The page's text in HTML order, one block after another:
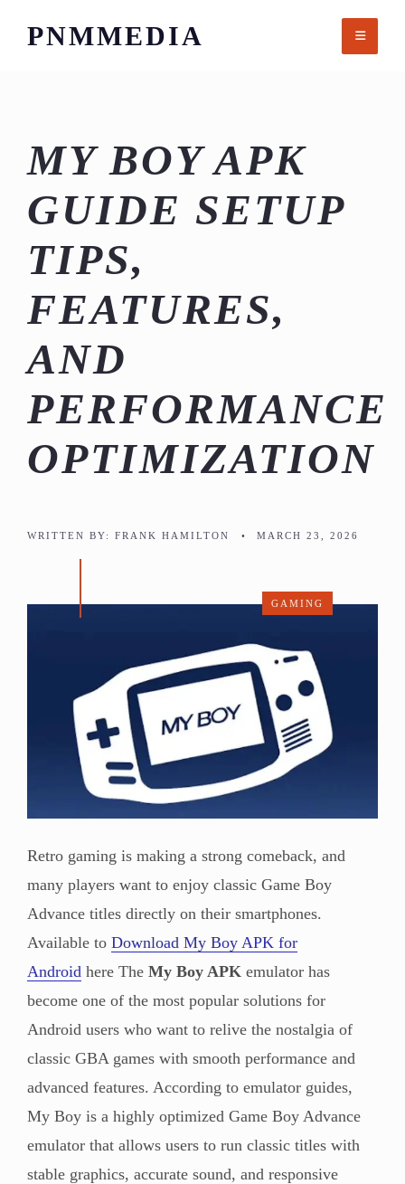
PNMMEDIA
MY BOY APK
GUIDE SETUP
TIPS,
FEATURES,
AND
PERFORMANCE
OPTIMIZATION
WRITTEN BY: FRANK HAMILTON • MARCH 23, 2026
GAMING
Retro gaming is making a strong comeback, and
many players want to enjoy classic Game Boy
Advance titles directly on their smartphones.
Available to Download My Boy APK for
Android here The My Boy APK emulator has
become one of the most popular solutions for
Android users who want to relive the nostalgia of
classic GBA games with smooth performance and
advanced features. According to emulator guides,
My Boy is a highly optimized Game Boy Advance
emulator that allows users to run classic titles with
stable graphics, accurate sound, and responsive